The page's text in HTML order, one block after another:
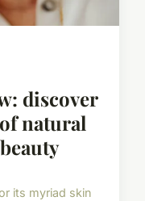
discover
natural
its myriad skin